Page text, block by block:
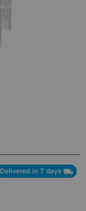
Delivered in 7 days